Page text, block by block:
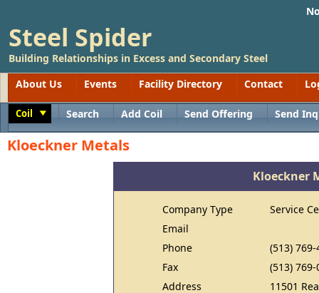
Steel Spider
Building Relationships in Excess and Secondary Steel
About Us
Events Facility Directory Contact
Coil Search Add Coil Send Offering Send
Kloeckner Metals
Kloeckner
Company Type
Service
Email
Phone
(513) 769-
Fax
(513) 769-
Address
11501